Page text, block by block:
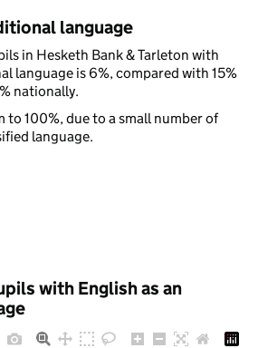
language
in Hesketh Bank & Tarleton with
language is 6%, compared with 15%
nationally.
to 100%, due to a small number of
language.
with English as an